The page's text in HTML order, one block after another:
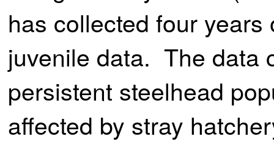
has collected four
juvenile data. The data
persistent steelhead
affected by stray